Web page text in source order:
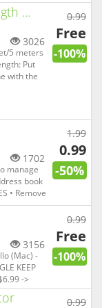
...
3026
5 meters
Put
with the
0.99
Free
-100%
1702
manage
book
• Remove
and
emails •
1.99
0.99
-50%
3156
(Mac) -
KEEP
->
a simple
your
0.99
Free
-100%
0.99